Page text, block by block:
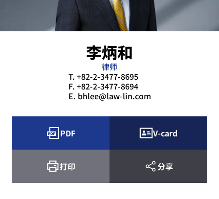
李炳和
律师
T. +82-2-3477-8695
F. +82-2-3477-8694
E. bhlee@law-lin.com
PDF V-card
打印 分享